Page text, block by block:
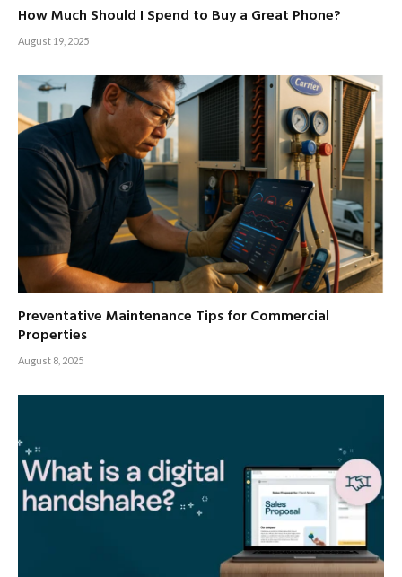
How Much Should I Spend to Buy a Great Phone?
August 19, 2025
Preventative Maintenance Tips for Commercial
Properties
August 8, 2025